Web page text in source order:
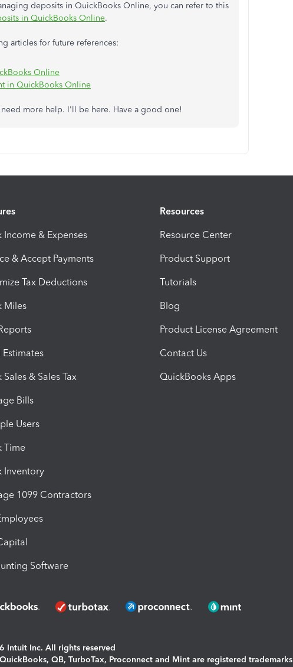
deposits in QuickBooks Online, you can refer to this
in QuickBooks Online.
articles for future references:
Online
in QuickBooks Online
more help. I'll be here. Have a good one!
Income & Expenses
& Accept Payments
Tax Deductions
Miles
Estimates
Sales & Sales Tax
Bills
Users
Time
Inventory
1099 Contractors
Software
Resources
Resource Center
Product Support
Tutorials
Blog
Product License Agreement
Contact Us
QuickBooks Apps
Intuit Inc. All rights reserved
QB, TurboTax, Proconnect and Mint are registered trademarks